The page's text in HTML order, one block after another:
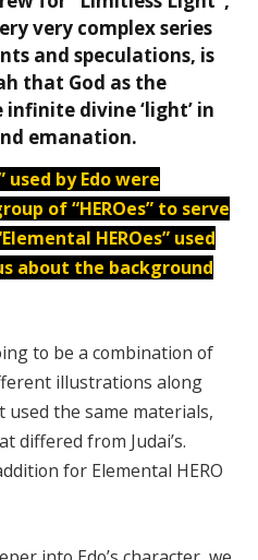
very complex series
and speculations, is
that God as the
divine ‘light’ in
emanation.
used by Edo were
of “HEROes” to serve
HEROes” used
about the background
to be a combination of
illustrations along
the same materials,
differed from Judai’s.
for Elemental HERO